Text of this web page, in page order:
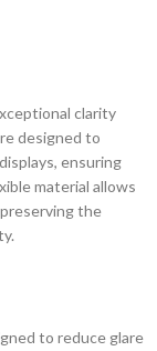
clarity
designed to
ensuring
material allows
the
to reduce glare